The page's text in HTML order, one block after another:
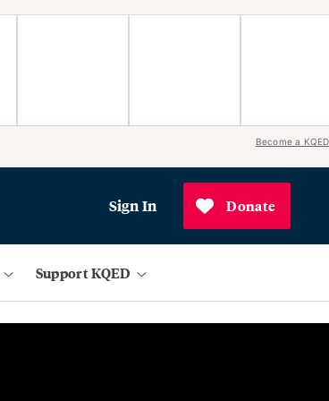
Become a
Sign In Donate
Support KQED